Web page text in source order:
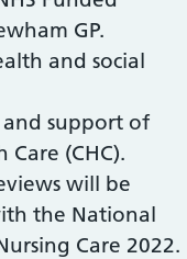
GP.
and social
support of
(CHC).
will be
the National
Care 2022.